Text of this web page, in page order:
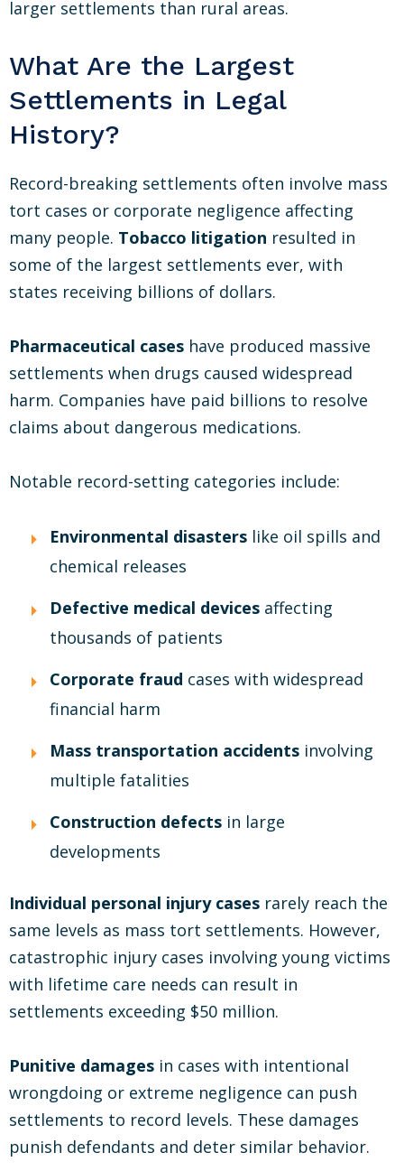
larger settlements than rural areas.
What Are the Largest
Settlements in Legal
History?
Record-breaking settlements often involve mass
tort cases or corporate negligence affecting
many people. Tobacco litigation resulted in
some of the largest settlements ever, with
states receiving billions of dollars.
Pharmaceutical cases have produced massive
settlements when drugs caused widespread
harm. Companies have paid billions to resolve
claims about dangerous medications.
Notable record-setting categories include:
Environmental disasters like oil spills and
chemical releases
Defective medical devices affecting
thousands of patients
Corporate fraud cases with widespread
financial harm
Mass transportation accidents involving
multiple fatalities
Construction defects in large
developments
Individual personal injury cases rarely reach the
same levels as mass tort settlements. However,
catastrophic injury cases involving young victims
with lifetime care needs can result in
settlements exceeding $50 million.
Punitive damages in cases with intentional
wrongdoing or extreme negligence can push
settlements to record levels. These damages
punish defendants and deter similar behavior.